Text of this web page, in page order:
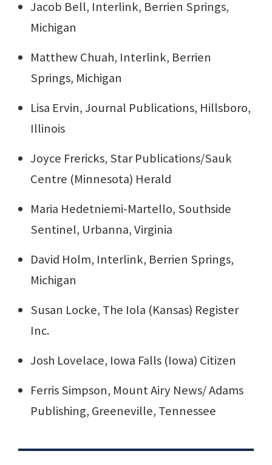
Jacob Bell, Interlink, Berrien Springs,
Michigan
Matthew Chuah, Interlink, Berrien
Springs, Michigan
Lisa Ervin, Journal Publications, Hillsboro,
Illinois
Joyce Frericks, Star Publications/Sauk
Centre (Minnesota) Herald
Maria Hedetniemi-Martello, Southside
Sentinel, Urbanna, Virginia
David Holm, Interlink, Berrien Springs,
Michigan
Susan Locke, The Iola (Kansas) Register
Inc.
Josh Lovelace, Iowa Falls (Iowa) Citizen
Ferris Simpson, Mount Airy News/ Adams
Publishing, Greeneville, Tennessee